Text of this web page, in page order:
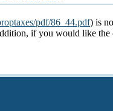
pdf/86_44.pdf) is
if you would like the